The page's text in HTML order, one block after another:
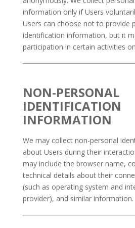
information only if Users
Users can choose not to provide
identification information, but it
participation in certain activities
NON-PERSONAL
IDENTIFICATION
INFORMATION
We may collect non-personal
about Users during their
may include the browser name,
technical details about their
(such as operating system and
provider), and similar information.